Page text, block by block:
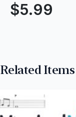
$5.99
Related Items